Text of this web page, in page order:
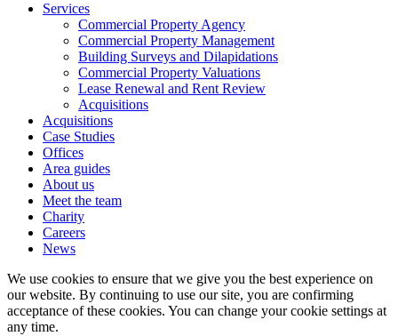
Services
Commercial Property Agency
Commercial Property Management
Building Surveys and Dilapidations
Commercial Property Valuations
Lease Renewal and Rent Review
Acquisitions
Acquisitions
Case Studies
Offices
Area guides
About us
Meet the team
Charity
Careers
News
We use cookies to ensure that we give you the best experience on
our website. By continuing to use our site, you are confirming
acceptance of these cookies. You can change your cookie settings at
any time.